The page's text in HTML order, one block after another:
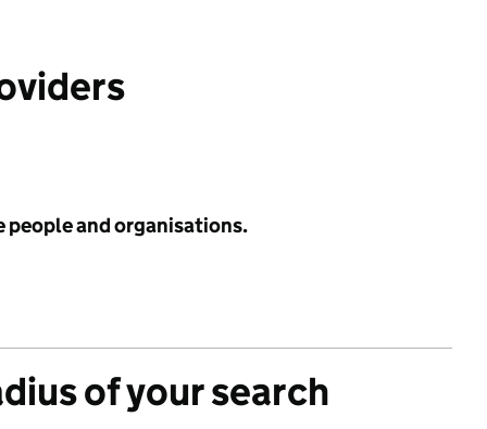
people and organisations.
of your search